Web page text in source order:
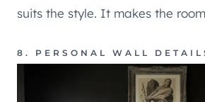
suits the style. It makes the
8. PERSONAL WALL